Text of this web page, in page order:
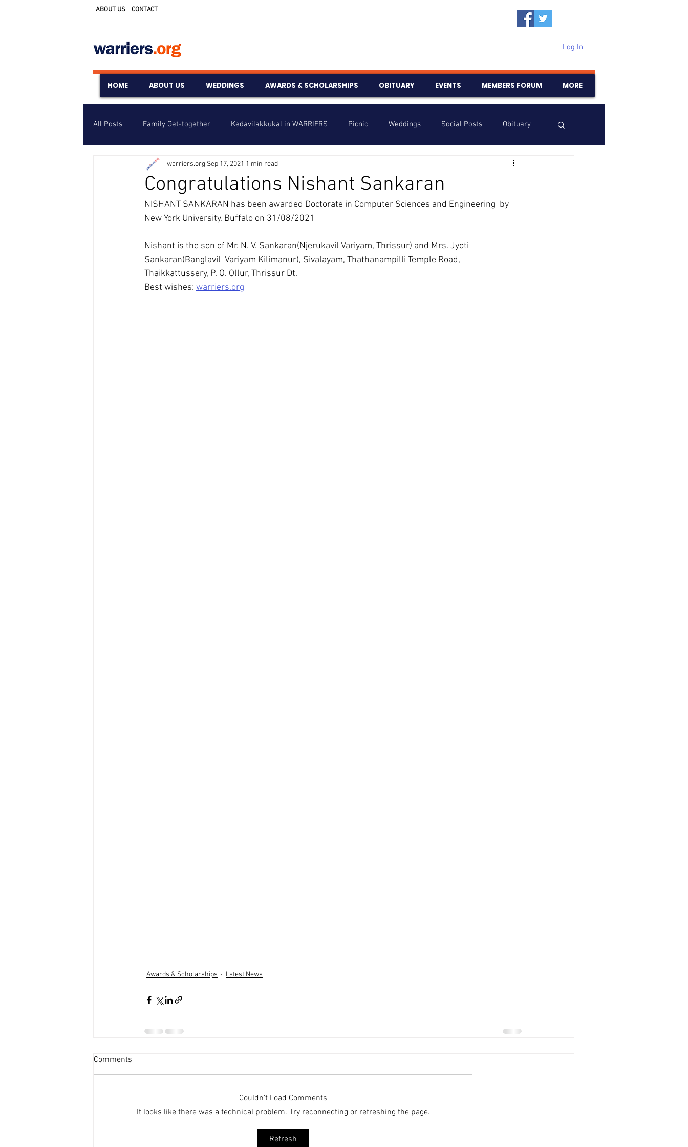
ABOUT US CONTACT
Log In
HOME ABOUT US WEDDINGS AWARDS & SCHOLARSHIPS OBITUARY EVENTS MEMBERS FORUM MORE
All Posts Family Get-together Kedavilakkukal in WARRIERS Picnic Weddings Social Posts Obituary
Awards & Scholarships Events Info Birthdays
Untitled Category Wedding Anniversary
Congratulations Nishant Sankaran
warriers.org Sep 17, 2021 1 min read
NISHANT SANKARAN has been awarded Doctorate in Computer Sciences and Engineering  by
New York University, Buffalo on 31/08/2021
Nishant is the son of Mr. N. V. Sankaran(Njerukavil Variyam, Thrissur) and Mrs. Jyoti
Sankaran(Banglavil  Variyam Kilimanur), Sivalayam, Thathanampilli Temple Road,
Thaikkattussery, P. O. Ollur, Thrissur Dt.
Best wishes: warriers.org
Awards & Scholarships Latest News
Comments
Couldn’t Load Comments
It looks like there was a technical problem. Try reconnecting or refreshing the page.
Refresh